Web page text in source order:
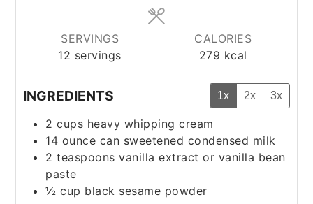
SERVINGS
12 servings
CALORIES
279 kcal
INGREDIENTS 1x 2x 3x
2 cups heavy whipping cream
14 ounce can sweetened condensed milk
2 teaspoons vanilla extract or vanilla bean
paste
½ cup black sesame powder